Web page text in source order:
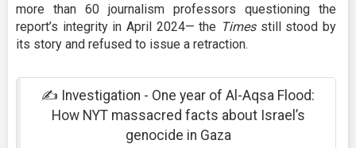
more than 60 journalism professors questioning the
report’s integrity in April 2024— the Times still stood by
its story and refused to issue a retraction.
✍️ Investigation - One year of Al-Aqsa Flood:
How NYT massacred facts about Israel’s
genocide in Gaza